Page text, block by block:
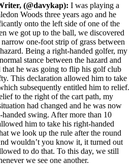
(@davykap): I was playing a
Woods three years ago and he
onto the left side of one of the
we got up to the ball, we discovered
one-foot strip of grass between
Being a right-handed golfer, my
stance between the hazard and
that he was going to flip his golf club
This declaration allowed him to take
subsequently entitled him to relief.
to the right of the cart path, my
had changed and he was now
swing. After more than 10
him to take his right-handed
we look up the rule after the round
wouldn’t you know it, it turned out
to do that. To this day, we still
we see one another.